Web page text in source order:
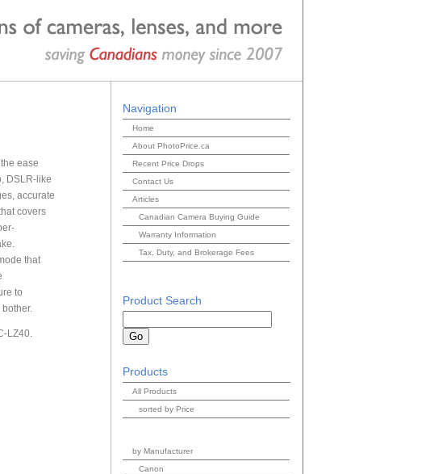
ease
DSLR-like
accurate
covers
that
to
LZ40.
Navigation
Home
About PhotoPrice.ca
Recent Price Drops
Contact Us
Articles
Canadian Camera Buying Guide
Warranty Information
Tax, Duty, and Brokerage Fees
Product Search
Products
All Products
sorted by Price
by Manufacturer
Canon